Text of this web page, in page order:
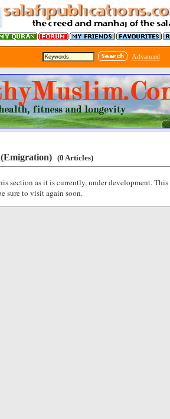
Advanced
(0 Articles)
section as it is currently, under development.
sure to visit again soon.